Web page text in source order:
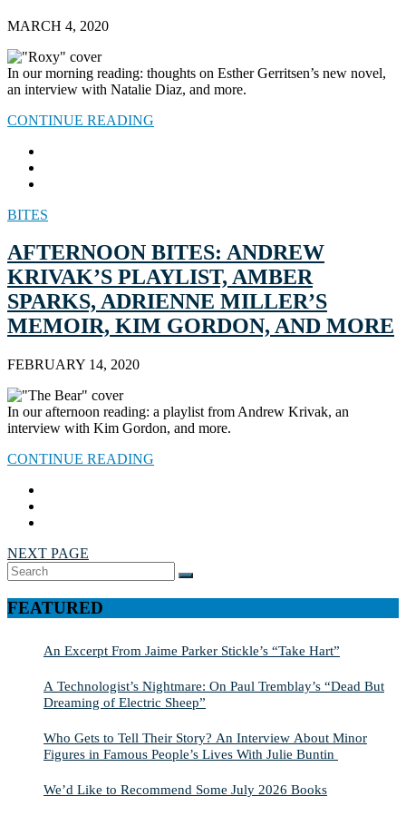
MARCH 4, 2020
In our morning reading: thoughts on Esther Gerritsen’s new novel,
an interview with Natalie Diaz, and more.
CONTINUE READING
BITES
AFTERNOON BITES: ANDREW
KRIVAK’S PLAYLIST, AMBER
SPARKS, ADRIENNE MILLER’S
MEMOIR, KIM GORDON, AND MORE
FEBRUARY 14, 2020
In our afternoon reading: a playlist from Andrew Krivak, an
interview with Kim Gordon, and more.
CONTINUE READING
NEXT PAGE
Search
for:
SEARCH
FEATURED
An Excerpt From Jaime Parker Stickle’s “Take Hart”
A Technologist’s Nightmare: On Paul Tremblay’s “Dead But
Dreaming of Electric Sheep”
Who Gets to Tell Their Story? An Interview About Minor
Figures in Famous People’s Lives With Julie Buntin
We’d Like to Recommend Some July 2026 Books